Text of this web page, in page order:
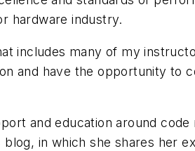
hardware industry.
includes many of my
and have the opportunity to
and education around code
in which she shares her